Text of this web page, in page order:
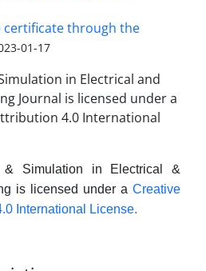
certificate through the
01-17
& Simulation in Electrical &
is licensed under a Creative
International License.